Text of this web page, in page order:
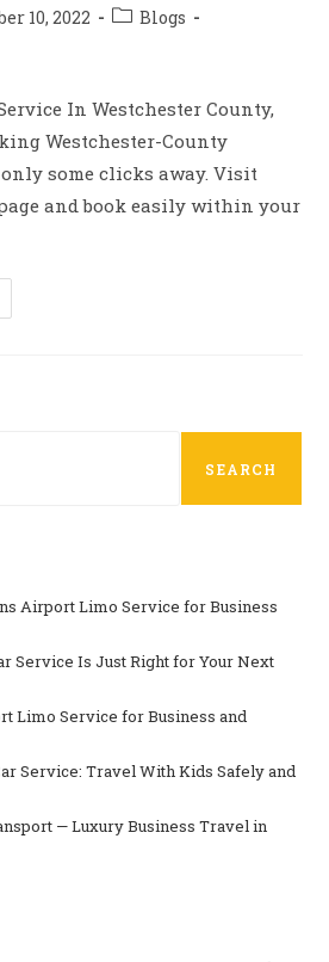
10, 2022
PostBlogs
In Westchester County,
Westchester-County
some clicks away. Visit
and book easily within your
SEARCH
Airport Limo Service for Business
Service Is Just Right for Your Next
Limo Service for Business and
Service: Travel With Kids Safely and
— Luxury Business Travel in